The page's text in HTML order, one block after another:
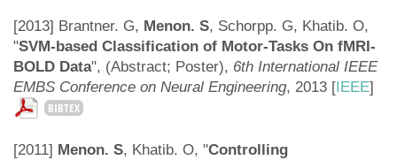
[2013] Brantner. G, Menon. S, Schorpp. G, Khatib. O,
"SVM-based Classification of Motor-Tasks On fMRI-
BOLD Data", (Abstract; Poster), 6th International IEEE
EMBS Conference on Neural Engineering, 2013 [IEEE]
BIBTEX
[2011] Menon. S, Khatib. O, "Controlling